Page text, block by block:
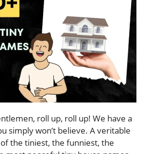
roll up, roll up! We have a
simply won’t believe. A veritable
the tiniest, the funniest, the